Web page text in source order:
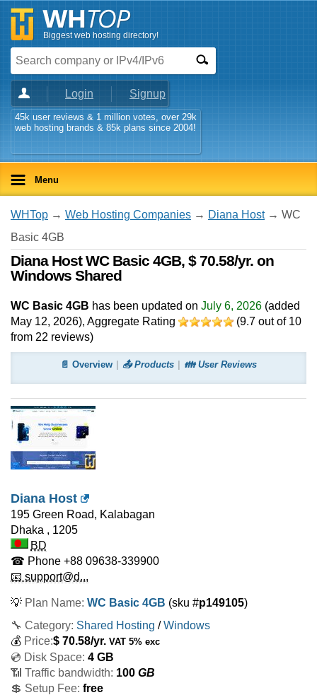
Biggest web hosting directory!
Login Signup
45k user reviews & 1 million votes, over 29k
web hosting brands & 85k plans since 2004!
Menu
WHTop → Web Hosting Companies → Diana Host→ WC
Basic 4GB
Diana Host WC Basic 4GB, $ 70.58/yr. on
Windows Shared
WC Basic 4GB has been updated on July 6, 2026 (added
May 12, 2026), Aggregate Rating (9.7 out of 10
from 22 reviews)
📄 Overview 📤 Products 👪 User Reviews
Diana Host
195 Green Road, Kalabagan
Dhaka , 1205
BD
☎ Phone +88 09638-339900
📧 support@d...
💡 Plan Name: WC Basic 4GB (sku #p149105)
🔧 Category: Shared Hosting /Windows
💰 Price:$ 70.58/yr. VAT 5% exc
💿 Disk Space: 4 GB
📶 Traffic bandwidth: 100 GB
💲 Setup Fee: free